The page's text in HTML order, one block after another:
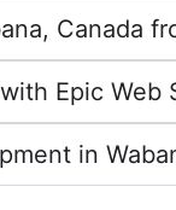
Canada
Epic Web
in